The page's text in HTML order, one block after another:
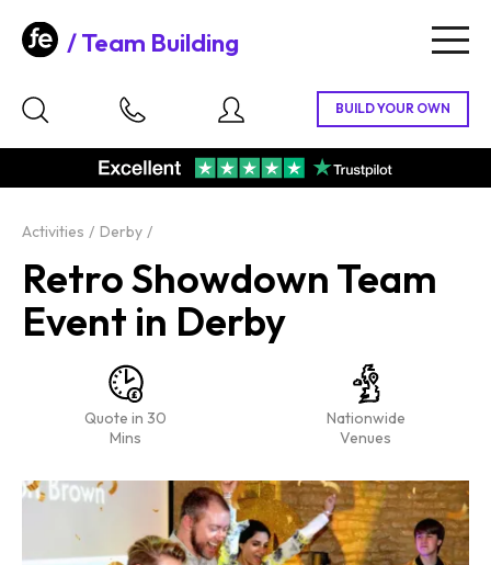
Team Building
Activities Derby
Retro Showdown Team
Event in Derby
Quote in 30
Mins
Nationwide
Venues